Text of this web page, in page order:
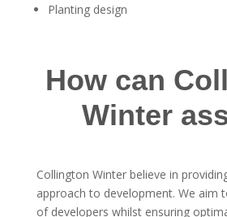
Planting design
How can
Winter
Collington Winter believe in
approach to development. We aim
of developers whilst ensuring